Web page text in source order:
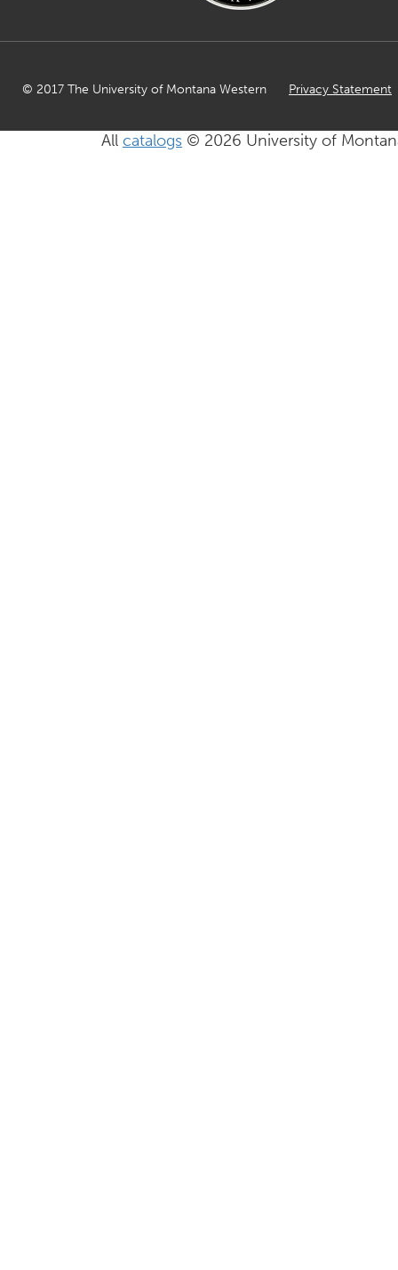
© 2017 The University of Montana Western Privacy Statement
All catalogs © 2026 University of